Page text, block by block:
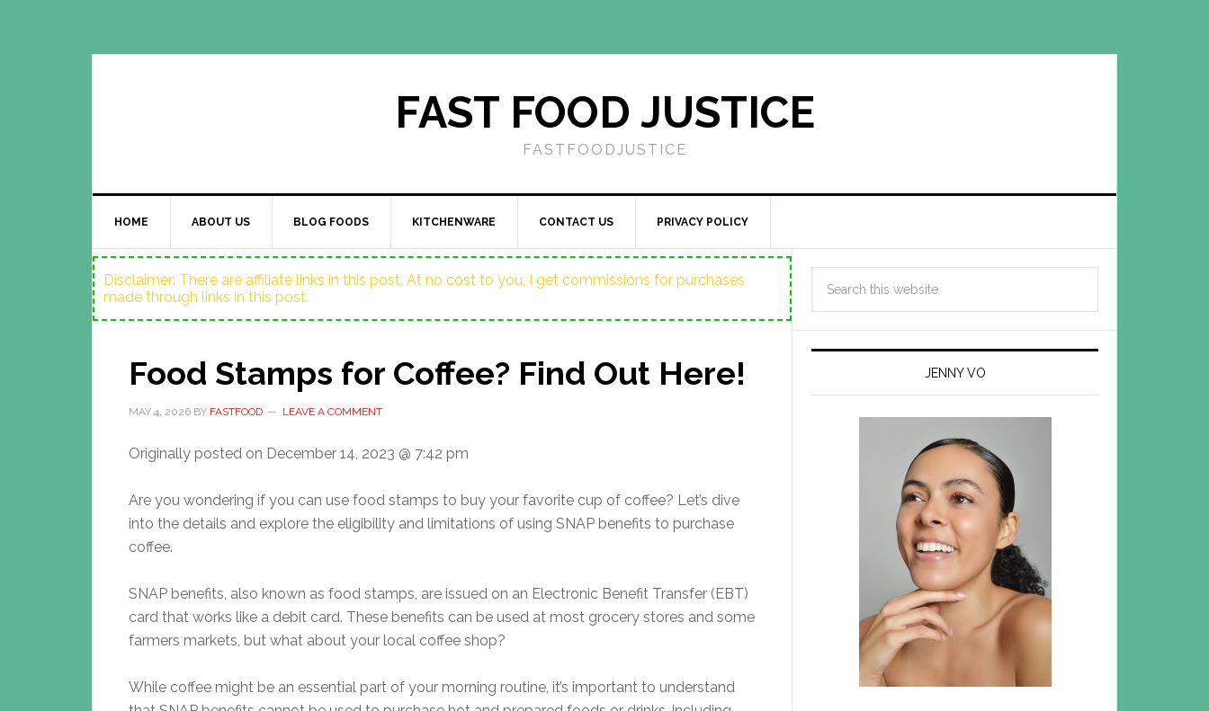
FAST FOOD JUSTICE
FASTFOODJUSTICE
HOME ABOUT US BLOG FOODS KITCHENWARE CONTACT US PRIVACY POLICY
Disclaimer: There are affiliate links in this post. At no cost to you, I get commissions for purchases
made through links in this post.
Food Stamps for Coffee? Find Out Here!
MAY 4, 2026 BY FASTFOOD LEAVE A COMMENT
Originally posted on December 14, 2023 @ 7:42 pm
Are you wondering if you can use food stamps to buy your favorite cup of coffee? Let’s dive
into the details and explore the eligibility and limitations of using SNAP benefits to purchase
coffee.
SNAP benefits, also known as food stamps, are issued on an Electronic Benefit Transfer (EBT)
card that works like a debit card. These benefits can be used at most grocery stores and some
farmers markets, but what about your local coffee shop?
While coffee might be an essential part of your morning routine, it’s important to understand
JENNY VO